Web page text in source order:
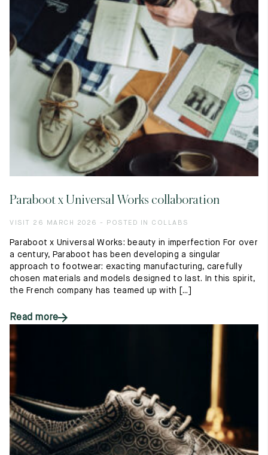
Creation of our shoes
Hand-sewn shoes
Shoe care recommendations
Lexicon
Our history
Our workshop
Craftsmanship
Journal
Lookbooks
Paraboot x Universal Works collaboration
VISIT 26 MARCH 2026 - POSTED IN COLLABS
Paraboot x Universal Works: beauty in imperfection For over
a century, Paraboot has been developing a singular
approach to footwear: exacting manufacturing, carefully
chosen materials and models designed to last. In this spirit,
the French company has teamed up with [...]
Read more